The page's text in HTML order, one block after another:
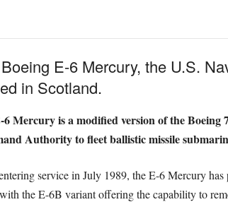
E-6 Mercury, the U.S.
in Scotland.
6 Mercury is a modified version of the
Authority to fleet ballistic missile
service in July 1989, the E-6 Mercury
the E-6B variant offering the capability to